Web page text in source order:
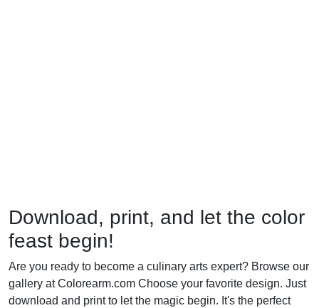
Download, print, and let the color
feast begin!
Are you ready to become a culinary arts expert? Browse our
gallery at Colorearm.com Choose your favorite design. Just
download and print to let the magic begin. It's the perfect